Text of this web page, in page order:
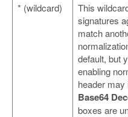
* (wildcard)
This
signatures
match
default, but
enabling
header
Base64
boxes are